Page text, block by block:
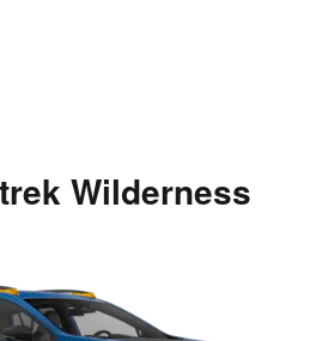
Wilderness